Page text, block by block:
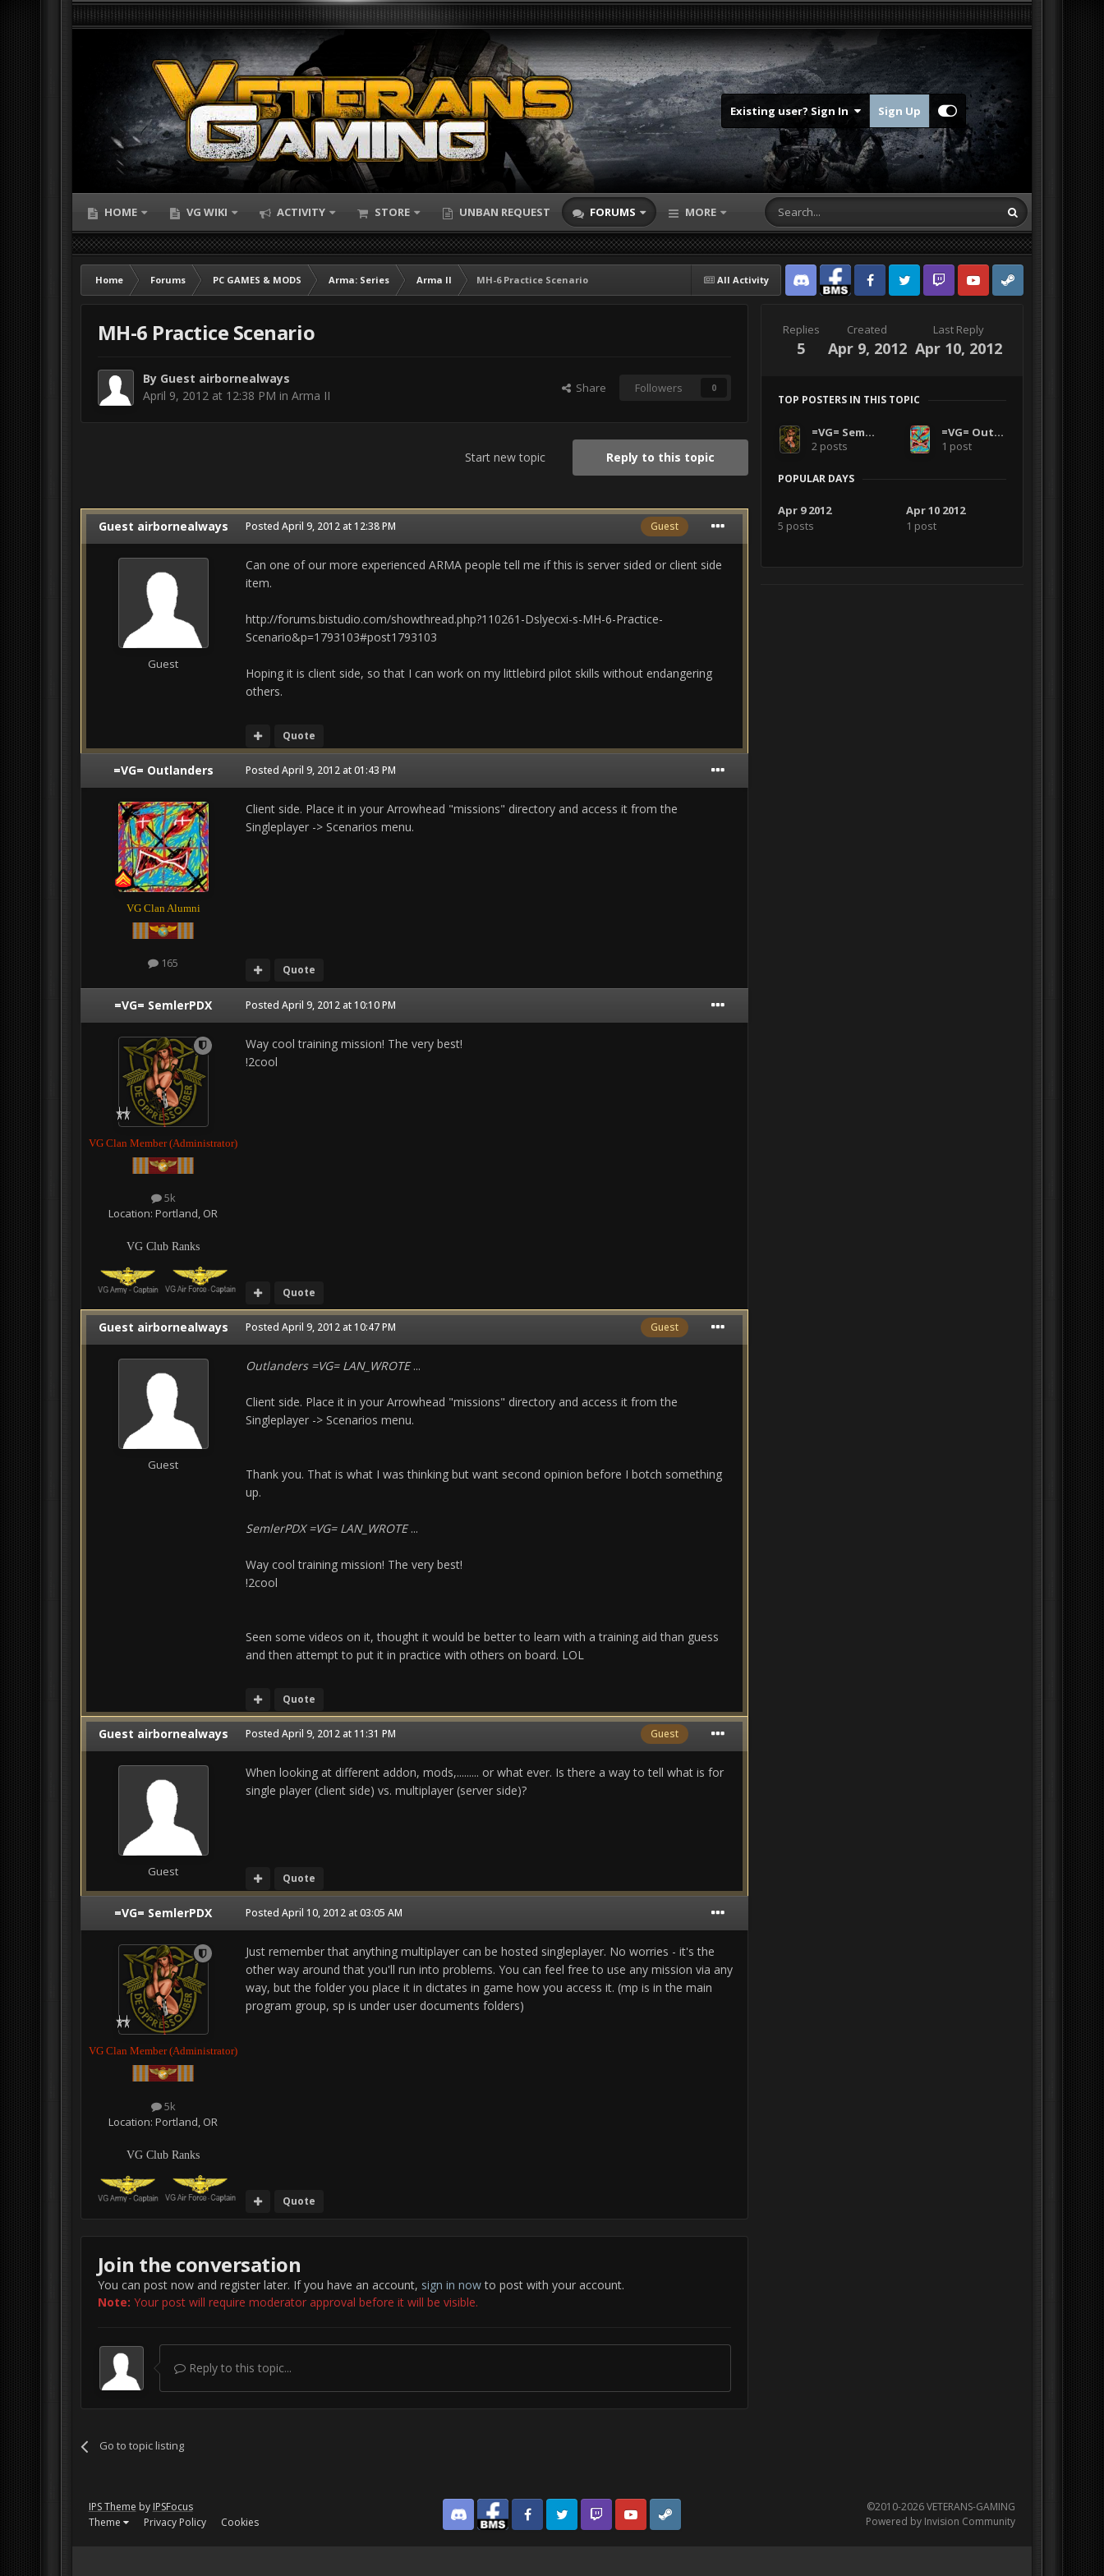
Existing user? Sign In Sign Up
HOME VG WIKI ACTIVITY STORE UNBAN REQUEST FORUMS MORE
All Activity
Home Forums PC GAMES & MODS Arma: Series Arma II
MH-6 Practice Scenario
Discord Facebook BMSFacebook VG
Twitter Twitch YouTubeSteam
MH-6 Practice Scenario
By Guest airbornealways
April 9, 2012 at 12:38 PM in Arma II Share Followers 0
Reply to this topic
Start new topic
Guest airbornealways
Guest
Guest
Posted April 9, 2012 at 12:38 PM
Can one of our more experienced ARMA people tell me if this is server sided or client side
item.
http://forums.bistudio.com/showthread.php?110261-Dslyecxi-s-MH-6-Practice-
Scenario&p=1793103#post1793103
Hoping it is client side, so that I can work on my littlebird pilot skills without endangering
others.
Quote
=VG= Outlanders
VG Clan Alumni
165
Posted April 9, 2012 at 01:43 PM
Client side. Place it in your Arrowhead "missions" directory and access it from the
Singleplayer -> Scenarios menu.
Quote
=VG= SemlerPDX
VG Clan Member (Administrator)
5k
Location: Portland, OR
VG Club Ranks
Posted April 9, 2012 at 10:10 PM
Way cool training mission! The very best!
!2cool
Quote
Guest airbornealways
Guest
Guest
Posted April 9, 2012 at 10:47 PM
Outlanders =VG= LAN_WROTE...
Client side. Place it in your Arrowhead "missions" directory and access it from the
Singleplayer -> Scenarios menu.
Thank you. That is what I was thinking but want second opinion before I botch something
up.
SemlerPDX =VG= LAN_WROTE...
Way cool training mission! The very best!
!2cool
Seen some videos on it, thought it would be better to learn with a training aid than guess
and then attempt to put it in practice with others on board. LOL
Quote
Guest airbornealways
Guest
Guest
Posted April 9, 2012 at 11:31 PM
When looking at different addon, mods,......... or what ever. Is there a way to tell what is for
single player (client side) vs. multiplayer (server side)?
Quote
=VG= SemlerPDX
VG Clan Member (Administrator)
5k
Location: Portland, OR
VG Club Ranks
Posted April 10, 2012 at 03:05 AM
Just remember that anything multiplayer can be hosted singleplayer. No worries - it's the
other way around that you'll run into problems. You can feel free to use any mission via any
way, but the folder you place it in dictates in game how you access it. (mp is in the main
program group, sp is under user documents folders)
Quote
Join the conversation
You can post now and register later. If you have an account, sign in nowto post with your account.
Note: Your post will require moderator approval before it will be visible.
Reply to this topic...
Go to topic listing
Replies
5
Created
Apr 9, 2012
Last Reply
Apr 10, 2012
TOP POSTERS IN THIS TOPIC
=VG= SemlerPDX
2 posts
=VG= Outlanders
1 post
POPULAR DAYS
Apr 9 2012
5 posts
Apr 10 2012
1 post
IPS Theme by IPSFocus
Theme
Privacy Policy Cookies Discord Facebook BMSFacebook VG
Twitter Twitch YouTubeSteam
©2010-2026 VETERANS-GAMING
Powered by Invision Community